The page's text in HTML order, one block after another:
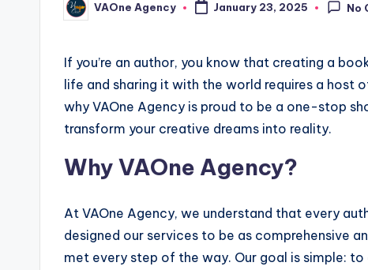
Posted
by
VAOne Agency January 23, 2025 No
If you’re an author, you know that creating a
life and sharing it with the world requires a host
why VAOne Agency is proud to be a one-stop
transform your creative dreams into reality.
Why VAOne Agency?
At VAOne Agency, we understand that every
designed our services to be as comprehensive
met every step of the way. Our goal is simple: